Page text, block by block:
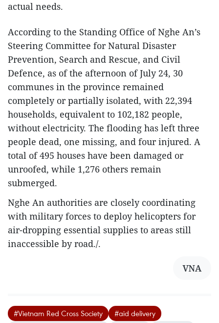
actual needs.
According to the Standing Office of Nghe An’s
Steering Committee for Natural Disaster
Prevention, Search and Rescue, and Civil
Defence, as of the afternoon of July 24, 30
communes in the province remained
completely or partially isolated, with 22,394
households, equivalent to 102,182 people,
without electricity. The flooding has left three
people dead, one missing, and four injured. A
total of 495 houses have been damaged or
unroofed, while 1,276 others remain
submerged.
Nghe An authorities are closely coordinating
with military forces to deploy helicopters for
air-dropping essential supplies to areas still
inaccessible by road./.
VNA
#Vietnam Red Cross Society
#aid delivery